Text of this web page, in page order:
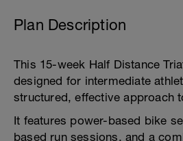
Plan Description
This 15-week Half Distance
designed for intermediate
structured, effective approach
It features power-based bike
based run sessions, and a